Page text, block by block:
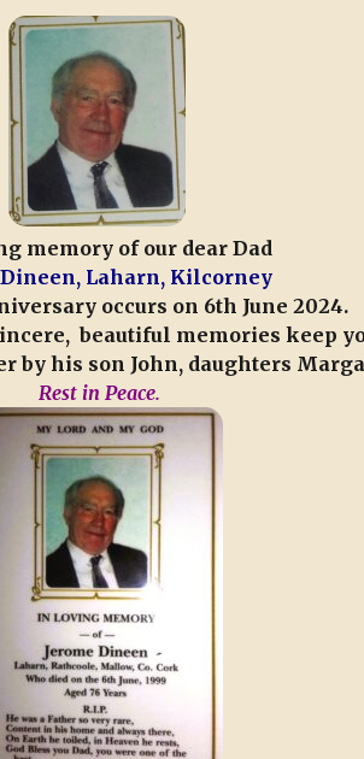
memory of our dear Dad
Dineen, Laharn, Kilcorney
occurs on 6th June 2024.
beautiful memories keep
by his son John, daughters
Rest in Peace.